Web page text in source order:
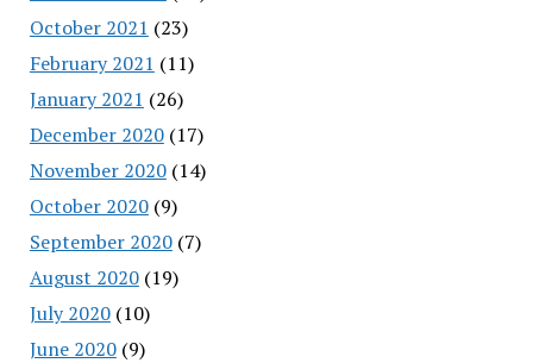
October 2021 (23)
February 2021 (11)
January 2021 (26)
December 2020(17)
November 2020(14)
October 2020(9)
September 2020(7)
August 2020(19)
July 2020(10)
June 2020(9)